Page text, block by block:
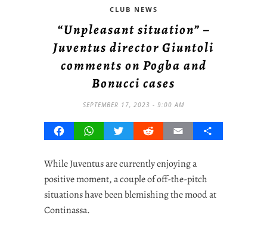
CLUB NEWS
“Unpleasant situation” –
Juventus director Giuntoli
comments on Pogba and
Bonucci cases
SEPTEMBER 17, 2023 - 9:00 AM
FacebookWhatsAppTwitterRedditEmail Share
While Juventus are currently enjoying a
positive moment, a couple of off-the-pitch
situations have been blemishing the mood at
Continassa.